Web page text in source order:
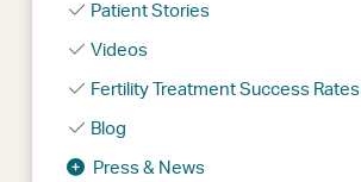
Patient Stories
Videos
Fertility Treatment Success Rates
Blog
Press & News